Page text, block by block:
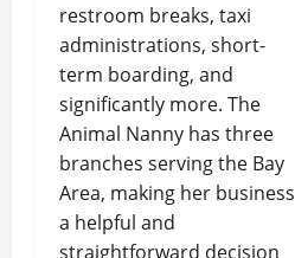
restroom breaks, taxi
administrations, short-
term boarding, and
significantly more. The
Animal Nanny has three
branches serving the Bay
Area, making her business
a helpful and
straightforward decision